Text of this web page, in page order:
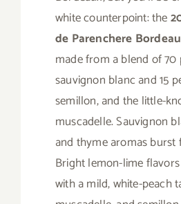
white counterpoint: the
de Parenchere
made from a blend of 70
sauvignon blanc and 15
semillon, and the little-
muscadelle. Sauvignon
and thyme aromas burst
Bright lemon-lime
with a mild, white-peach